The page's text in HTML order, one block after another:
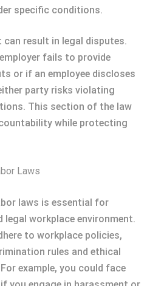
specific conditions.
result in legal disputes.
fails to provide
or if an employee discloses
party risks violating
This section of the law
while protecting
Laws
laws is essential for
workplace environment.
to workplace policies,
rules and ethical
example, you could face